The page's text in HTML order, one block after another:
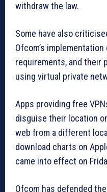
withdraw the law.
Some have also
Ofcom’s
requirements, and their
using virtual private
Apps providing free
disguise their location
web from a different
download charts on
came into effect on
Ofcom has defended